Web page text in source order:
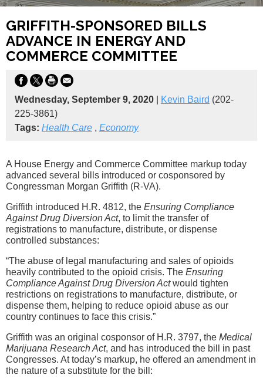
GRIFFITH-SPONSORED BILLS
ADVANCE IN ENERGY AND
COMMERCE COMMITTEE
Wednesday, September 9, 2020 Kevin Baird (202-
225-3861)
Tags: Health Care , Economy
A House Energy and Commerce Committee markup today
advanced several bills introduced or cosponsored by
Congressman Morgan Griffith (R-VA).
Griffith introduced H.R. 4812, the Ensuring Compliance
Against Drug Diversion Act, to limit the transfer of
registrations to manufacture, distribute, or dispense
controlled substances:
“The abuse of legal manufacturing and sales of opioids
heavily contributed to the opioid crisis. The Ensuring
Compliance Against Drug Diversion Actwould tighten
restrictions on registrations to manufacture, distribute, or
dispense them, helping to reduce opioid abuse as our
country continues to face this crisis.”
Griffith was an original cosponsor of H.R. 3797, the Medical
Marijuana Research Act, and has introduced the bill in past
Congresses. At today’s markup, he offered an amendment in
the nature of a substitute for the bill: